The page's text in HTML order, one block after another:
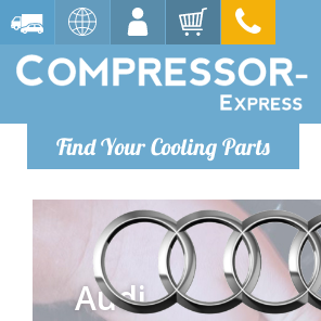
Find Your Cooling Parts
Audi